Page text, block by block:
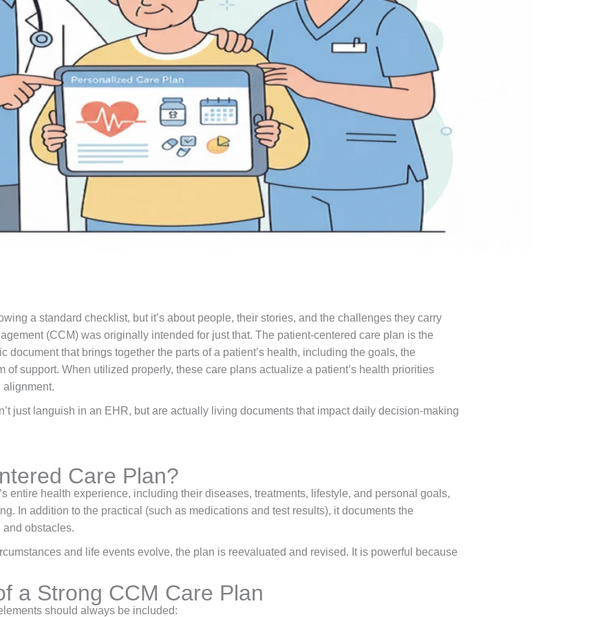
a standard checklist, but it’s about people, their stories, and the challenges they carry
(CCM) was originally intended for just that. The patient-centered care plan is the
document that brings together the parts of a patient’s health, including the goals, the
of support. When utilized properly, these care plans actualize a patient’s health priorities
alignment.
just languish in an EHR, but are actually living documents that impact daily decision-making
Care Plan?
entire health experience, including their diseases, treatments, lifestyle, and personal goals,
In addition to the practical (such as medications and test results), it documents the
and obstacles.
and life events evolve, the plan is reevaluated and revised. It is powerful because
a Strong CCM Care Plan
should always be included: